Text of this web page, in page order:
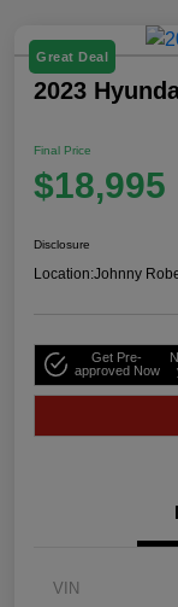
Great Deal
2023
Final Price
$18,995
Disclosure
Location:Johnny
Get Pre-
approved Now
VIN